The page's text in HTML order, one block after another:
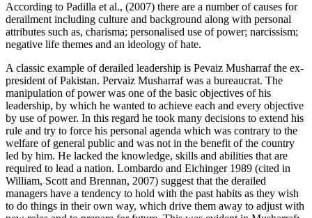
According to Padilla et al., (2007) there are a number of causes for
derailment including culture and background along with personal
attributes such as, charisma; personalised use of power; narcissism;
negative life themes and an ideology of hate.
A classic example of derailed leadership is Pevaiz Musharraf the ex-
president of Pakistan. Pervaiz Musharraf was a bureaucrat. The
manipulation of power was one of the basic objectives of his
leadership, by which he wanted to achieve each and every objective
by use of power. In this regard he took many decisions to extend his
rule and try to force his personal agenda which was contrary to the
welfare of general public and was not in the benefit of the country
led by him. He lacked the knowledge, skills and abilities that are
required to lead a nation. Lombardo and Eichinger 1989 (cited in
William, Scott and Brennan, 2007) suggest that the derailed
managers have a tendency to hold with the past habits as they wish
to do things in their own way, which drive them away to adjust with